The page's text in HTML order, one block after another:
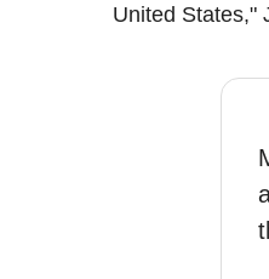
United States,"